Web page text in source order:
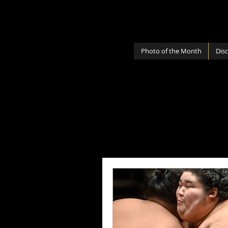
Photo of the Month
Personal Photography
Photography Cameras